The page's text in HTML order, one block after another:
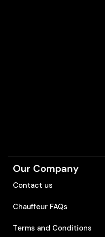
Our Company
Contact us
Chauffeur FAQs
Terms and Conditions